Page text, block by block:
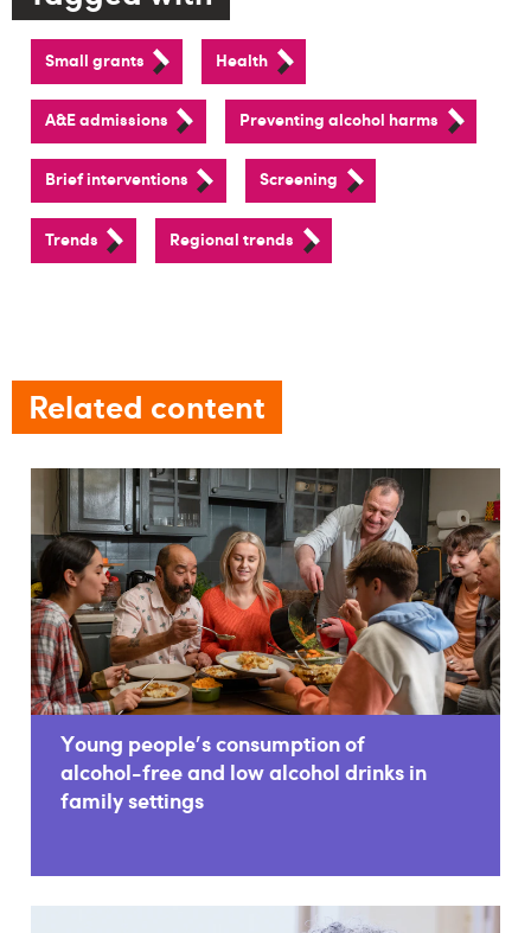
Small grants Health
A&E admissions Preventing alcohol harms
Brief interventions Screening
Trends Regional trends
Related content
Young people's consumption of
alcohol-free and low alcohol drinks in
family settings